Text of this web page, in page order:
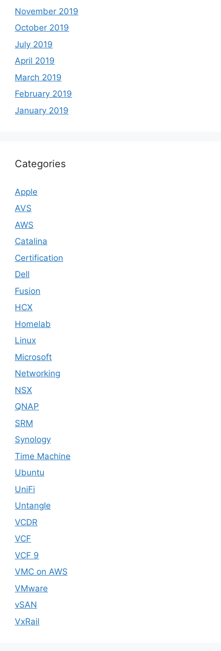
November 2019
October 2019
July 2019
April 2019
March 2019
February 2019
January 2019
Categories
Apple
AVS
AWS
Catalina
Certification
Dell
Fusion
HCX
Homelab
Linux
Microsoft
Networking
NSX
QNAP
SRM
Synology
Time Machine
Ubuntu
UniFi
Untangle
VCDR
VCF
VCF 9
VMC on AWS
VMware
vSAN
VxRail